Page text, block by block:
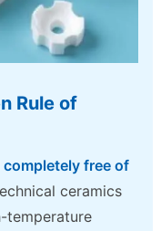
Rule of
completely free of
ceramics
temperature